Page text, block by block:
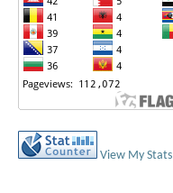
View My Stats